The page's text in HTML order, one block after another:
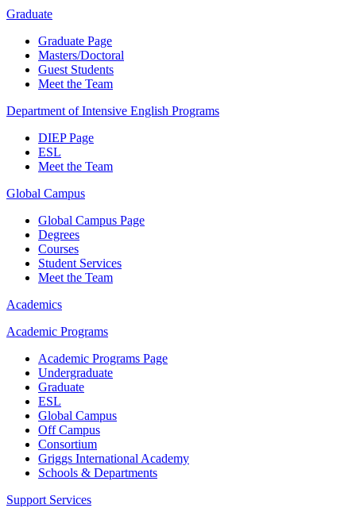
Graduate
Graduate Page
Masters/Doctoral
Guest Students
Meet the Team
Department of Intensive English Programs
DIEP Page
ESL
Meet the Team
Global Campus
Global Campus Page
Degrees
Courses
Student Services
Meet the Team
Academics
Academic Programs
Academic Programs Page
Undergraduate
Graduate
ESL
Global Campus
Off Campus
Consortium
Griggs International Academy
Schools & Departments
Support Services